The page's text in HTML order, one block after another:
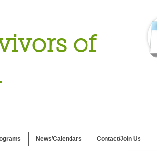
of
News/Calendars Contact/Join Us